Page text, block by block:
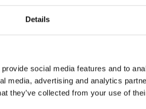
Details
social media features and to
media, advertising and analytics
they’ve collected from your use of